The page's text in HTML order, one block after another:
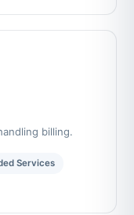
billing.
Services